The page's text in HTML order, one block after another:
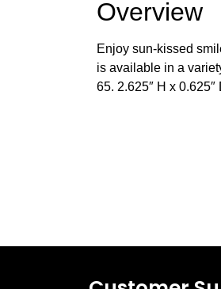
Overview
Enjoy sun-kissed
is available in a
65. 2.625″ H x 0.625″